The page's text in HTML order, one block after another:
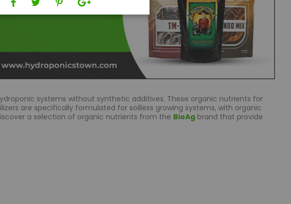
systems without synthetic additives. These organic nutrients for
are specifically formulated for soilless growing systems, with organic
a selection of organic nutrients from the BioAg brand that provide